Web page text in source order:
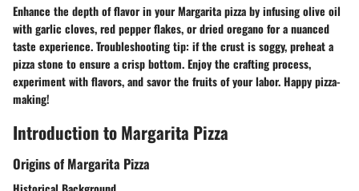
Enhance the depth of flavor in your Margarita pizza by infusing olive oil
with garlic cloves, red pepper flakes, or dried oregano for a nuanced
taste experience. Troubleshooting tip: if the crust is soggy, preheat a
pizza stone to ensure a crisp bottom. Enjoy the crafting process,
experiment with flavors, and savor the fruits of your labor. Happy pizza-
making!
Introduction to Margarita Pizza
Origins of Margarita Pizza